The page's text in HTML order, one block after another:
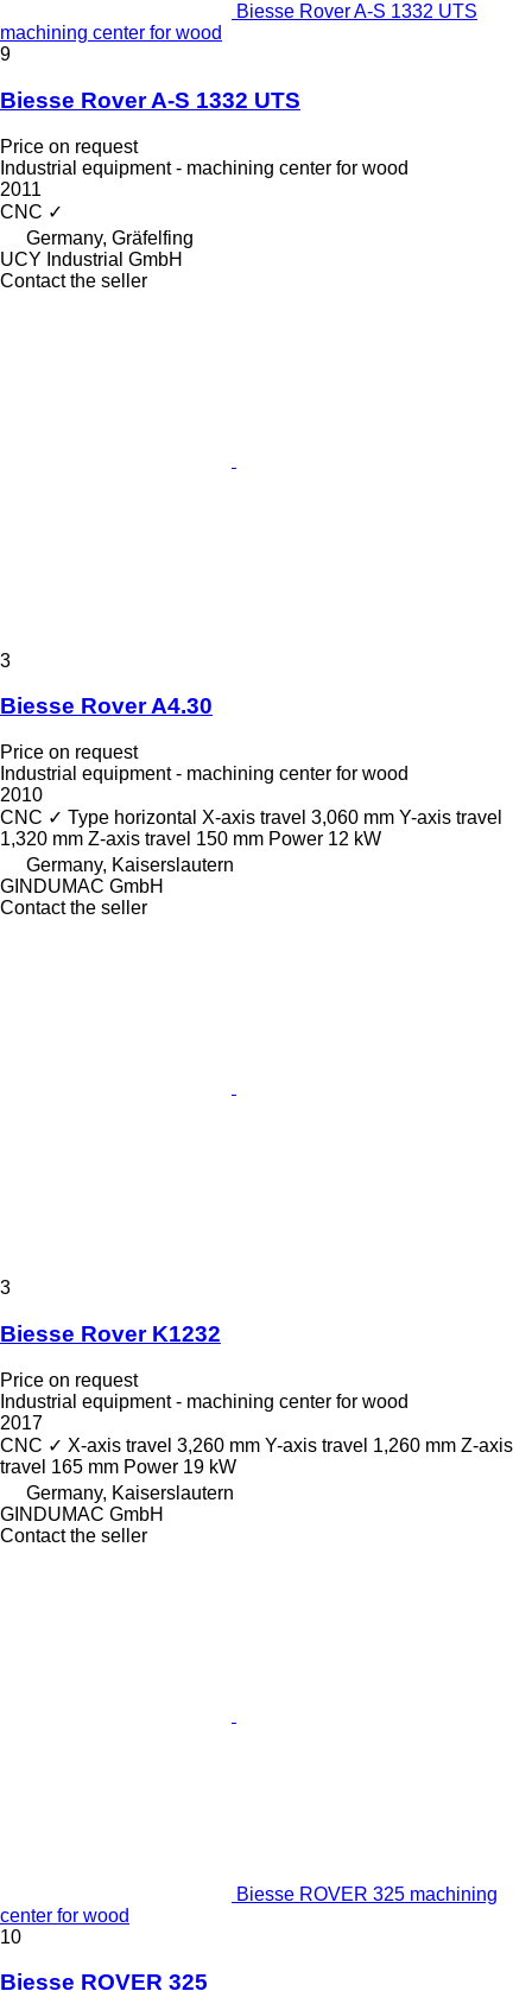
Biesse Rover A-S 1332 UTS
machining center for wood
9
Biesse Rover A-S 1332 UTS
Price on request
Industrial equipment - machining center for wood
2011
CNC ✓
Germany, Gräfelfing
UCY Industrial GmbH
Contact the seller
3
Biesse Rover A4.30
Price on request
Industrial equipment - machining center for wood
2010
CNC ✓ Type horizontal X-axis travel 3,060 mm Y-axis travel
1,320 mm Z-axis travel 150 mm Power 12 kW
Germany, Kaiserslautern
GINDUMAC GmbH
Contact the seller
3
Biesse Rover K1232
Price on request
Industrial equipment - machining center for wood
2017
CNC ✓ X-axis travel 3,260 mm Y-axis travel 1,260 mm Z-axis
travel 165 mm Power 19 kW
Germany, Kaiserslautern
GINDUMAC GmbH
Contact the seller
Biesse ROVER 325 machining
center for wood
10
Biesse ROVER 325